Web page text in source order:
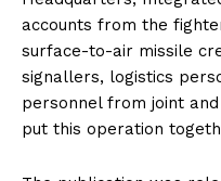
accounts from the
surface-to-air missile
signallers, logistics
personnel from joint
put this operation